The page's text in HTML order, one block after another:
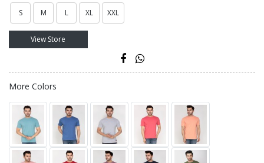
S M L XL XXL
View Store
More Colors